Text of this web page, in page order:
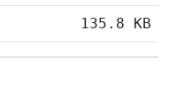
135.8 KB